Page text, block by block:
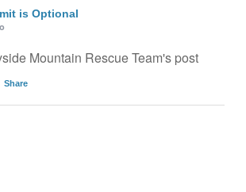
is Optional
Mountain Rescue Team's post
Share